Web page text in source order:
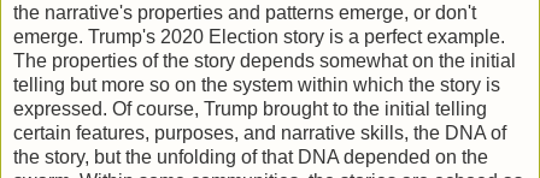
the narrative's properties and patterns emerge, or don't
emerge. Trump's 2020 Election story is a perfect example.
The properties of the story depends somewhat on the initial
telling but more so on the system within which the story is
expressed. Of course, Trump brought to the initial telling
certain features, purposes, and narrative skills, the DNA of
the story, but the unfolding of that DNA depended on the